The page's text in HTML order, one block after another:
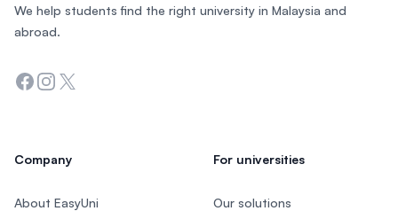
We help students find the right university in Malaysia and
abroad.
Facebook
Instagram
Twitter
Company
About EasyUni
For universities
Our solutions